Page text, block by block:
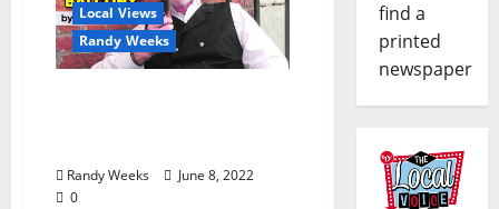
Local Views
Randy Weeks
Randy Weeks
June 8, 2022
0
find a
printed
newspaper